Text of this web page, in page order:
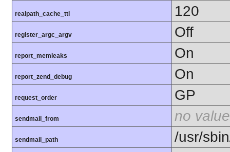
realpath_cache_ttl 120
register_argc_argv Off
report_memleaks On
report_zend_debug On
request_order GP
sendmail_from no value
sendmail_path /usr/